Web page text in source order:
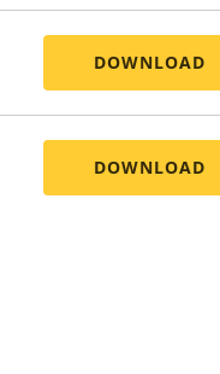
DOWNLOAD
DOWNLOAD